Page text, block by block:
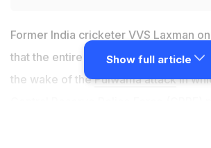
Former India cricketer VVS Laxman
that the entire nation needs to stand
the wake of thePulwama attackin
Show full article